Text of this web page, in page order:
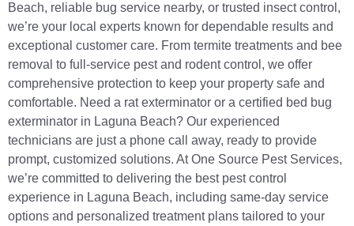
Beach, reliable bug service nearby, or trusted insect control,
we’re your local experts known for dependable results and
exceptional customer care. From termite treatments and bee
removal to full-service pest and rodent control, we offer
comprehensive protection to keep your property safe and
comfortable. Need a rat exterminator or a certified bed bug
exterminator in Laguna Beach? Our experienced
technicians are just a phone call away, ready to provide
prompt, customized solutions. At One Source Pest Services,
we’re committed to delivering the best pest control
experience in Laguna Beach, including same-day service
options and personalized treatment plans tailored to your